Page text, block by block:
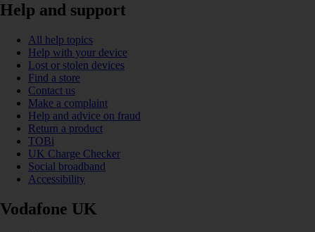
Help and support
All help topics
Help with your device
Lost or stolen devices
Find a store
Contact us
Make a complaint
Help and advice on fraud
Return a product
TOBi
UK Charge Checker
Social broadband
Accessibility
Vodafone UK